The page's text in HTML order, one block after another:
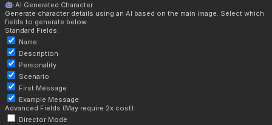
AI Generated Character
Generate character details using an AI based on the main image. Select which
fields to generate below.
Standard Fields:
Name
Description
Personality
Scenario
First Message
Example Message
Advanced Fields (May require 2x cost):
Director Mode